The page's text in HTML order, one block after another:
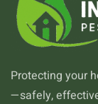
Protecting your
—safely,